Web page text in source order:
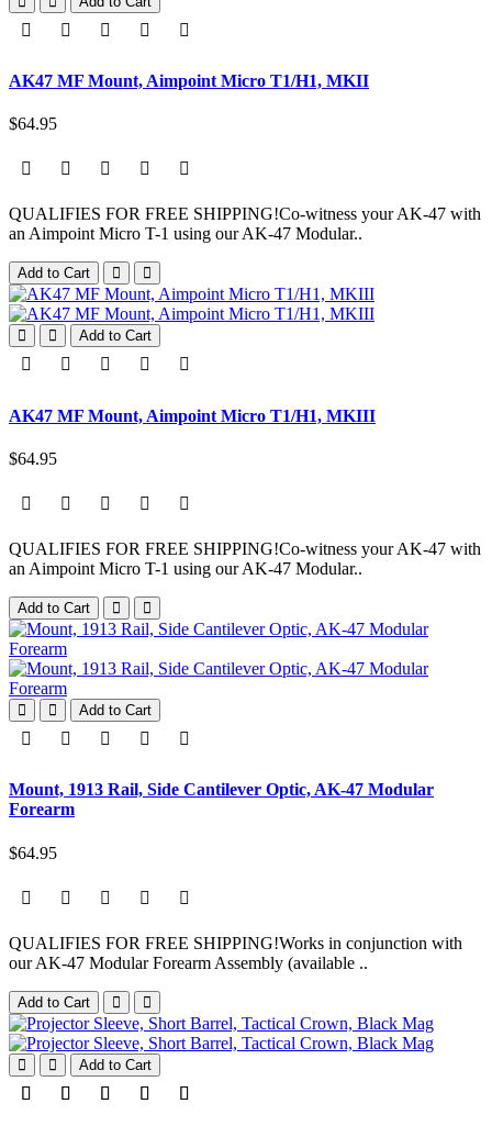
AK47 MF Mount, Aimpoint Micro T1/H1, MKII
$64.95
QUALIFIES FOR FREE SHIPPING!Co-witness your AK-47 with
an Aimpoint Micro T-1 using our AK-47 Modular..
Add to Cart
Add to Cart
AK47 MF Mount, Aimpoint Micro T1/H1, MKIII
$64.95
QUALIFIES FOR FREE SHIPPING!Co-witness your AK-47 with
an Aimpoint Micro T-1 using our AK-47 Modular..
Add to Cart
Add to Cart
Mount, 1913 Rail, Side Cantilever Optic, AK-47 Modular
Forearm
$64.95
QUALIFIES FOR FREE SHIPPING!Works in conjunction with
our AK-47 Modular Forearm Assembly (available ..
Add to Cart
Add to Cart